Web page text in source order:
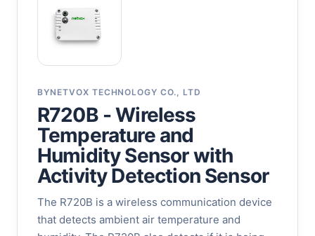
BYNETVOX TECHNOLOGY CO., LTD
R720B - Wireless
Temperature and
Humidity Sensor with
Activity Detection Sensor
The R720B is a wireless communication device
that detects ambient air temperature and